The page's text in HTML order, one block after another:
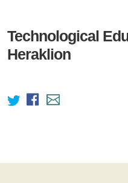
Technological
Heraklion